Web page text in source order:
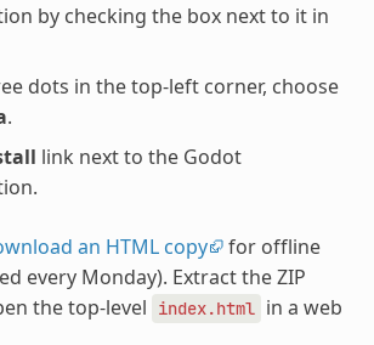
by checking the box next to it in
dots in the top-left corner, choose
.
link next to the Godot
an HTML copy for offline
every Monday). Extract the ZIP
the top-level
index.html in a web